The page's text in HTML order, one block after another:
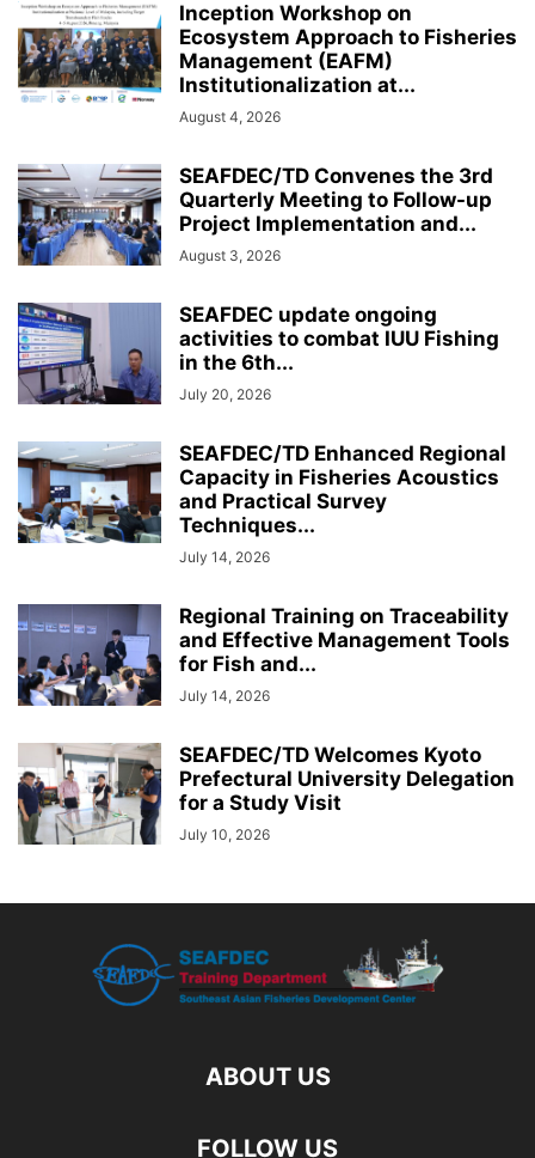
Inception Workshop on
Ecosystem Approach to Fisheries
Management (EAFM)
Institutionalization at...
August 4, 2026
SEAFDEC/TD Convenes the 3rd
Quarterly Meeting to Follow-up
Project Implementation and...
August 3, 2026
SEAFDEC update ongoing
activities to combat IUU Fishing
in the 6th...
July 20, 2026
SEAFDEC/TD Enhanced Regional
Capacity in Fisheries Acoustics
and Practical Survey
Techniques...
July 14, 2026
Regional Training on Traceability
and Effective Management Tools
for Fish and...
July 14, 2026
SEAFDEC/TD Welcomes Kyoto
Prefectural University Delegation
for a Study Visit
July 10, 2026
ABOUT US
FOLLOW US